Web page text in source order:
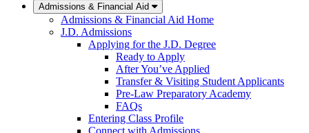
Admissions & Financial Aid
Admissions & Financial Aid Home
J.D. Admissions
Applying for the J.D. Degree
Ready to Apply
After You’ve Applied
Transfer & Visiting Student Applicants
Pre-Law Preparatory Academy
FAQs
Entering Class Profile